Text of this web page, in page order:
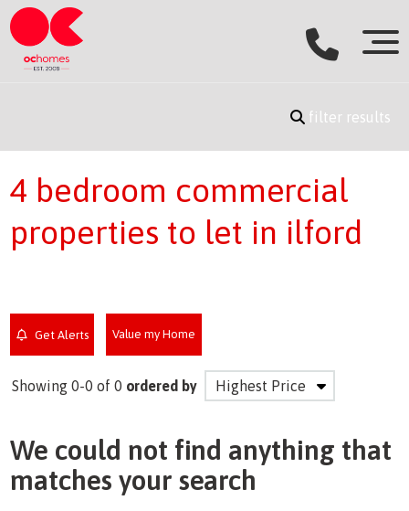
filter results
4 bedroom commercial
properties to let in ilford
Get Alerts Value my Home
Showing 0-0 of 0 ordered by
We could not find anything that
matches your search